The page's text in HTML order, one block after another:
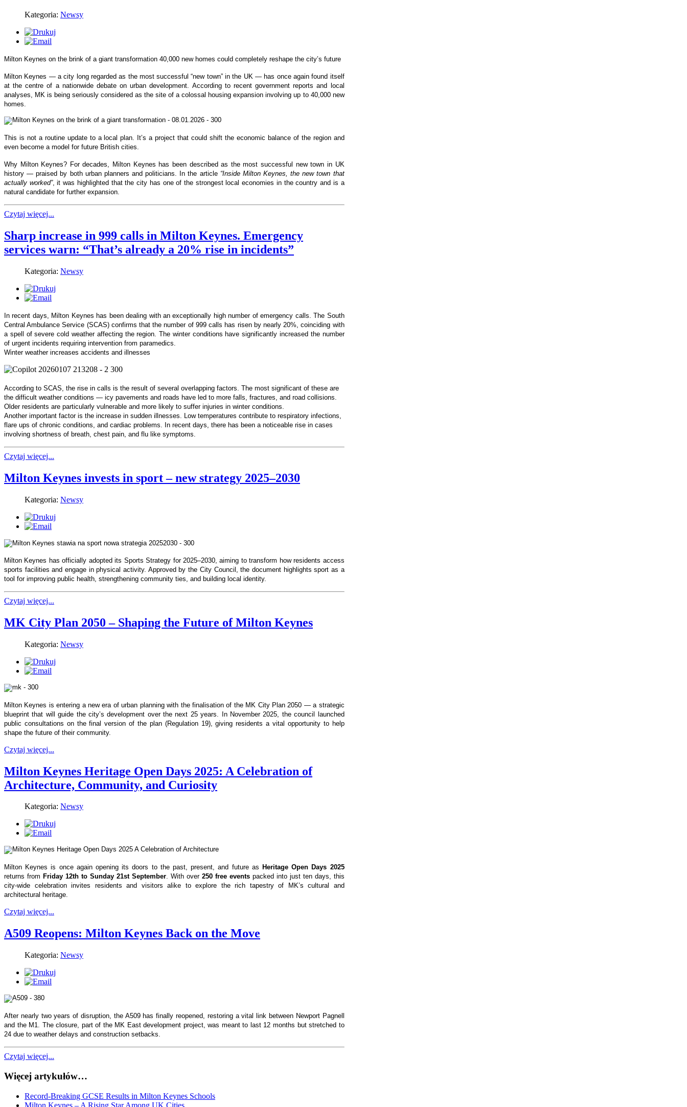
Kategoria: Newsy
Milton Keynes on the brink of a giant transformation 40,000 new homes could completely reshape the city’s future
Milton Keynes — a city long regarded as the most successful “new town” in the UK — has once again found itself
at the centre of a nationwide debate on urban development. According to recent government reports and local
analyses, MK is being seriously considered as the site of a colossal housing expansion involving up to 40,000 new
homes.
This is not a routine update to a local plan. It’s a project that could shift the economic balance of the region and
even become a model for future British cities.
Why Milton Keynes? For decades, Milton Keynes has been described as the most successful new town in UK
history — praised by both urban planners and politicians. In the article “Inside Milton Keynes, the new town that
actually worked”, it was highlighted that the city has one of the strongest local economies in the country and is a
natural candidate for further expansion.
Czytaj więcej...
Sharp increase in 999 calls in Milton Keynes. Emergency
services warn: “That’s already a 20% rise in incidents”
Kategoria: Newsy
In recent days, Milton Keynes has been dealing with an exceptionally high number of emergency calls. The South
Central Ambulance Service (SCAS) confirms that the number of 999 calls has risen by nearly 20%, coinciding with
a spell of severe cold weather affecting the region. The winter conditions have significantly increased the number
of urgent incidents requiring intervention from paramedics.
Winter weather increases accidents and illnesses
According to SCAS, the rise in calls is the result of several overlapping factors. The most significant of these are
the difficult weather conditions — icy pavements and roads have led to more falls, fractures, and road collisions.
Older residents are particularly vulnerable and more likely to suffer injuries in winter conditions.
Another important factor is the increase in sudden illnesses. Low temperatures contribute to respiratory infections,
flare ups of chronic conditions, and cardiac problems. In recent days, there has been a noticeable rise in cases
involving shortness of breath, chest pain, and flu like symptoms.
Czytaj więcej...
Milton Keynes invests in sport – new strategy 2025–2030
Kategoria: Newsy
Milton Keynes has officially adopted its Sports Strategy for 2025–2030, aiming to transform how residents access
sports facilities and engage in physical activity. Approved by the City Council, the document highlights sport as a
tool for improving public health, strengthening community ties, and building local identity.
Czytaj więcej...
MK City Plan 2050 – Shaping the Future of Milton Keynes
Kategoria: Newsy
Milton Keynes is entering a new era of urban planning with the finalisation of the MK City Plan 2050 — a strategic
blueprint that will guide the city’s development over the next 25 years. In November 2025, the council launched
public consultations on the final version of the plan (Regulation 19), giving residents a vital opportunity to help
shape the future of their community.
Czytaj więcej...
Milton Keynes Heritage Open Days 2025: A Celebration of
Architecture, Community, and Curiosity
Kategoria: Newsy
Milton Keynes is once again opening its doors to the past, present, and future as Heritage Open Days 2025
returns from Friday 12th to Sunday 21st September. With over 250 free eventspacked into just ten days, this
city-wide celebration invites residents and visitors alike to explore the rich tapestry of MK’s cultural and
architectural heritage.
Czytaj więcej...
A509 Reopens: Milton Keynes Back on the Move
Kategoria: Newsy
After nearly two years of disruption, the A509 has finally reopened, restoring a vital link between Newport Pagnell
and the M1. The closure, part of the MK East development project, was meant to last 12 months but stretched to
24 due to weather delays and construction setbacks.
Czytaj więcej...
Więcej artykułów…
Record-Breaking GCSE Results in Milton Keynes Schools
Milton Keynes – A Rising Star Among UK Cities